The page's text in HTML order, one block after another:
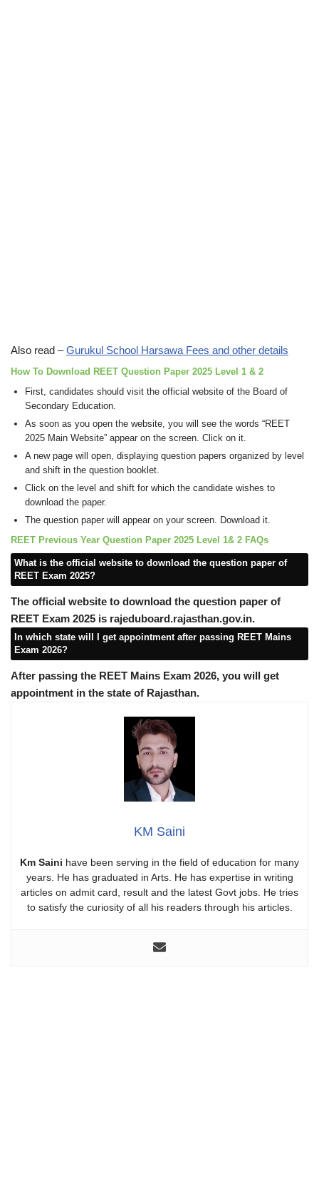
Also read –Gurukul School Harsawa Fees and other details
How To Download REET Question Paper 2025 Level 1 & 2
First, candidates should visit the official website of the Board of
Secondary Education.
As soon as you open the website, you will see the words “REET
2025 Main Website” appear on the screen. Click on it.
A new page will open, displaying question papers organized by level
and shift in the question booklet.
Click on the level and shift for which the candidate wishes to
download the paper.
The question paper will appear on your screen. Download it.
REET Previous Year Question Paper 2025 Level 1& 2 FAQs
What is the official website to download the question paper of
REET Exam 2025?
The official website to download the question paper of
REET Exam 2025 is rajeduboard.rajasthan.gov.in.
In which state will I get appointment after passing REET Mains
Exam 2026?
After passing the REET Mains Exam 2026, you will get
appointment in the state of Rajasthan.
KM Saini
Km Saini have been serving in the field of education for many
years. He has graduated in Arts. He has expertise in writing
articles on admit card, result and the latest Govt jobs. He tries
to satisfy the curiosity of all his readers through his articles.